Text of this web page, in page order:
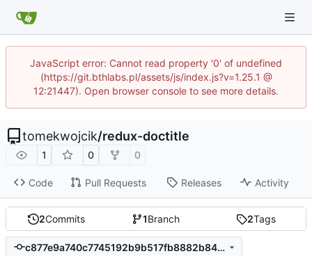
JavaScript error: Cannot read property '0' of undefined
(https://git.bthlabs.pl/assets/js/index.js?v=1.25.1 @
12:21447). Open browser console to see more details.
tomekwojcik/redux-doctitle
1 0 0
Code Pull Requests Releases Activity
2Commits 1Branch 2Tags
c877e9a740c7745192b9b517fb8882b845720ebb